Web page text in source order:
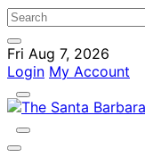
Fri Aug 7, 2026
Login My Account